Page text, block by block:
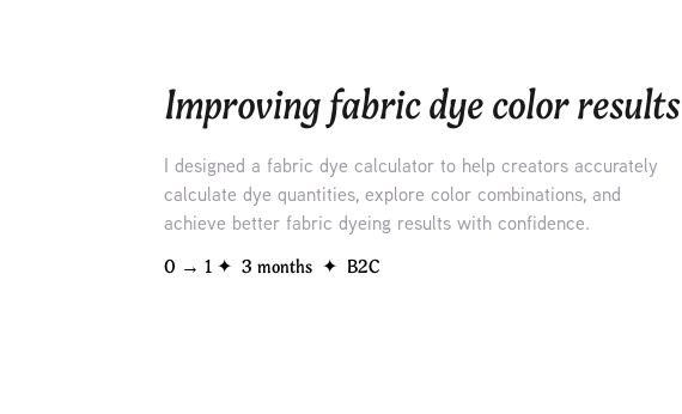
Improving fabric dye color results
I designed a fabric dye calculator to help creators accurately
calculate dye quantities, explore color combinations, and
achieve better fabric dyeing results with confidence.
0 → 1 ✦  3 months  ✦  B2C